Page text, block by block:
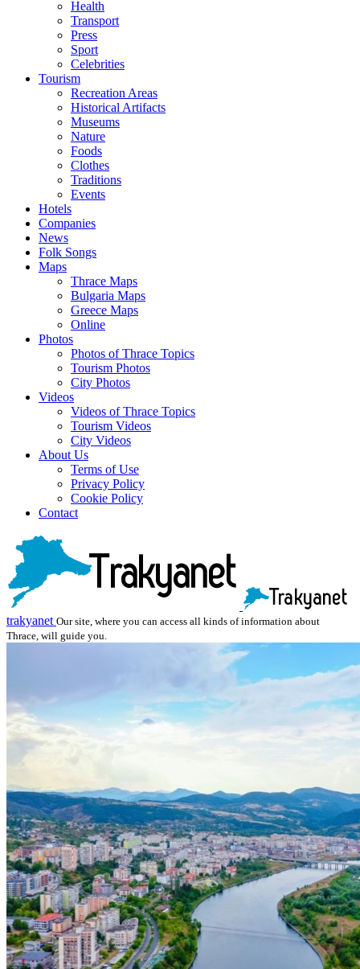
Health
Transport
Press
Sport
Celebrities
Tourism
Recreation Areas
Historical Artifacts
Museums
Nature
Foods
Clothes
Traditions
Events
Hotels
Companies
News
Folk Songs
Maps
Thrace Maps
Bulgaria Maps
Greece Maps
Online
Photos
Photos of Thrace Topics
Tourism Photos
City Photos
Videos
Videos of Thrace Topics
Tourism Videos
City Videos
About Us
Terms of Use
Privacy Policy
Cookie Policy
Contact
trakyanet Our site, where you can access all kinds of information about
Thrace, will guide you.